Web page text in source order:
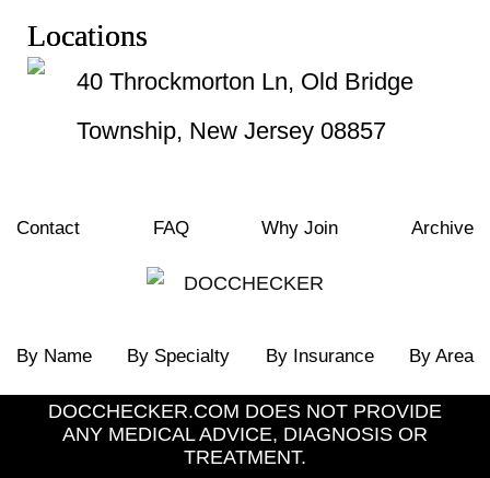
Locations
40 Throckmorton Ln, Old Bridge
Township, New Jersey 08857
Contact FAQ Why Join Archive
By Name By Specialty By Insurance By Area
DOCCHECKER.COM DOES NOT PROVIDE
ANY MEDICAL ADVICE, DIAGNOSIS OR
TREATMENT.